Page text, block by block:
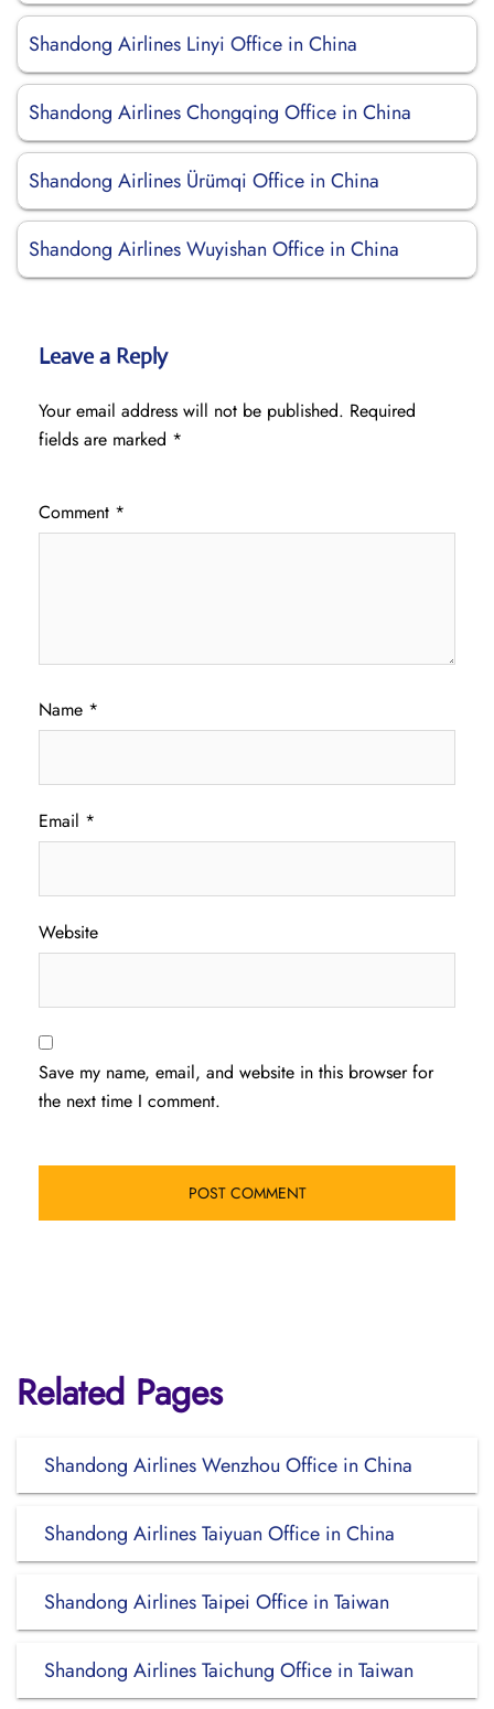
Shandong Airlines Linyi Office in China
Shandong Airlines Chongqing Office in China
Shandong Airlines Ürümqi Office in China
Shandong Airlines Wuyishan Office in China
Leave a Reply
Your email address will not be published. Required
fields are marked *
Comment *
Name *
Email *
Website
Save my name, email, and website in this browser for
the next time I comment.
Related Pages
Shandong Airlines Wenzhou Office in China
Shandong Airlines Taiyuan Office in China
Shandong Airlines Taipei Office in Taiwan
Shandong Airlines Taichung Office in Taiwan